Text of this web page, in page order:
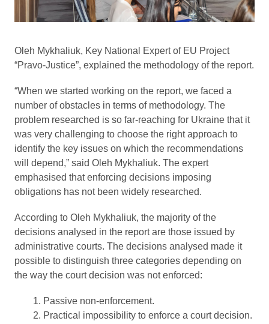
Oleh Mykhaliuk, Key National Expert of EU Project
“Pravo-Justice”, explained the methodology of the report.
“When we started working on the report, we faced a
number of obstacles in terms of methodology. The
problem researched is so far-reaching for Ukraine that it
was very challenging to choose the right approach to
identify the key issues on which the recommendations
will depend,” said Oleh Mykhaliuk. The expert
emphasised that enforcing decisions imposing
obligations has not been widely researched.
According to Oleh Mykhaliuk, the majority of the
decisions analysed in the report are those issued by
administrative courts. The decisions analysed made it
possible to distinguish three categories depending on
the way the court decision was not enforced:
Passive non-enforcement.
Practical impossibility to enforce a court decision.